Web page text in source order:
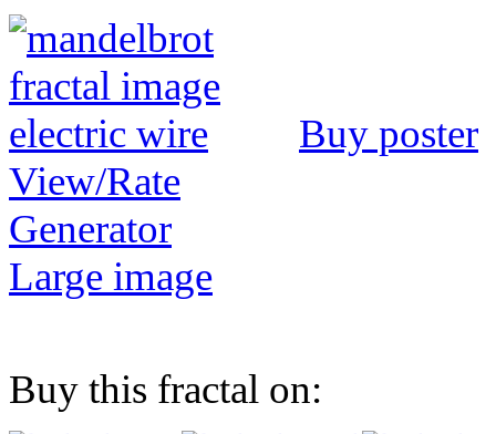
Buy poster
View/Rate
Generator
Large image
Buy this fractal on: